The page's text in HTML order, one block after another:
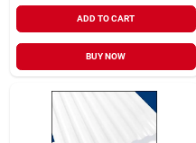
ADD TO CART
BUY NOW